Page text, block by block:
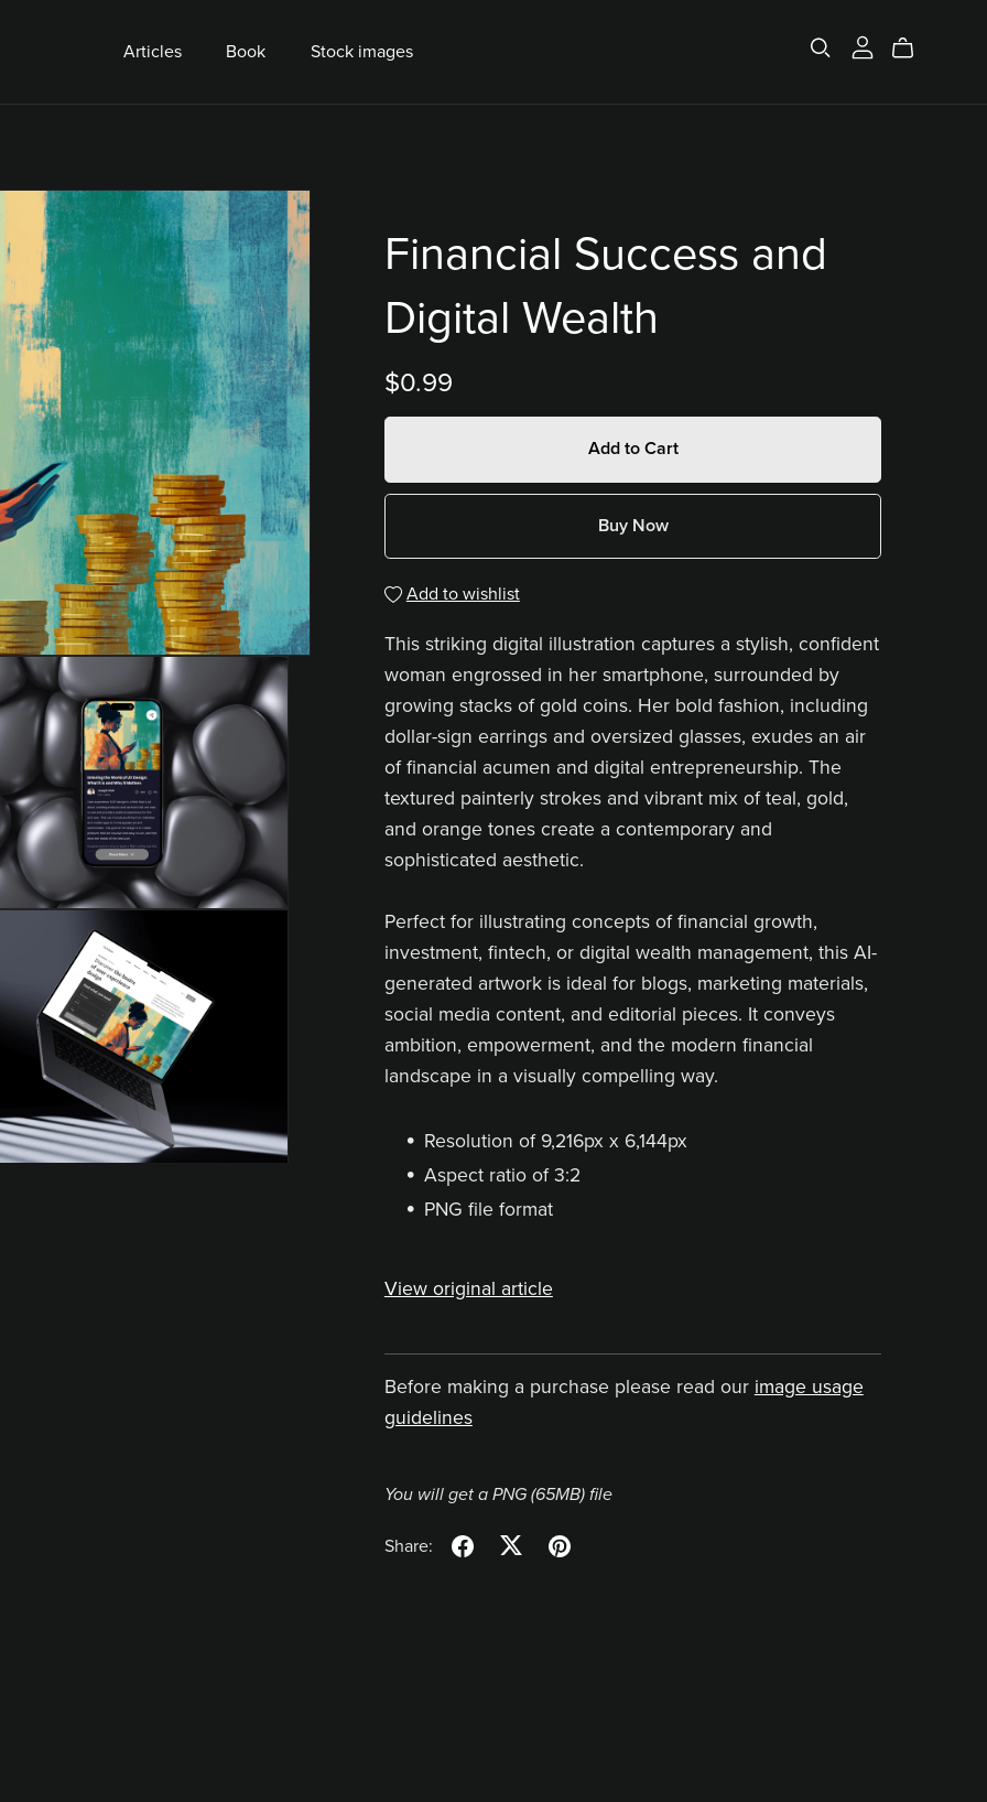
Articles Book Stock images
Financial Success and
Digital Wealth
$0.99
Add to Cart
Buy Now
Add to wishlist
This striking digital illustration captures a stylish, confident
woman engrossed in her smartphone, surrounded by
growing stacks of gold coins. Her bold fashion, including
dollar-sign earrings and oversized glasses, exudes an air
of financial acumen and digital entrepreneurship. The
textured painterly strokes and vibrant mix of teal, gold,
and orange tones create a contemporary and
sophisticated aesthetic.
Perfect for illustrating concepts of financial growth,
investment, fintech, or digital wealth management, this AI-
generated artwork is ideal for blogs, marketing materials,
social media content, and editorial pieces. It conveys
ambition, empowerment, and the modern financial
landscape in a visually compelling way.
Resolution of 9,216px x 6,144px
Aspect ratio of 3:2
PNG file format
View original article
Before making a purchase please read our image usage
guidelines
You will get a PNG (65MB)file
Share: